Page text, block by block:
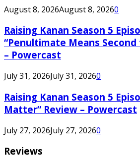
August 8, 2026August 8, 20260
Raising Kanan Season 5
“Penultimate Means Second
– Powercast
July 31, 2026July 31, 20260
Raising Kanan Season 5
Matter” Review – Powercast
July 27, 2026July 27, 20260
Reviews